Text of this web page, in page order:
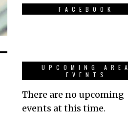
FACEBOOK
UPCOMING AREA
EVENTS
There are no upcoming
events at this time.